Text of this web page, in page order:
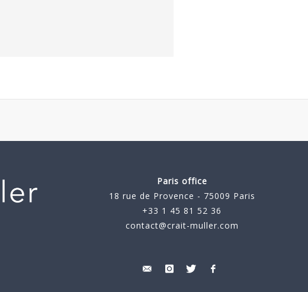
Paris office
18 rue de Provence - 75009 Paris
+33 1 45 81 52 36
contact@crait-muller.com